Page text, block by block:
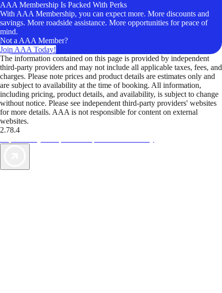
AAA Membership Is Packed With Perks
With AAA Membership, you can expect more. More discounts and
savings. More roadside assistance. More opportunities for peace of
mind.
Not a AAA Member?
Join AAA Today!
The information contained on this page is provided by independent
third-party providers and may not include all applicable taxes, fees, and
charges. Please note prices and product details are estimates only and
are subject to availability at the time of booking. All information,
including pricing, product details, and availability, is subject to change
without notice. Please see independent third-party providers' websites
for more details. AAA is not responsible for content on external
websites.
2.78.4